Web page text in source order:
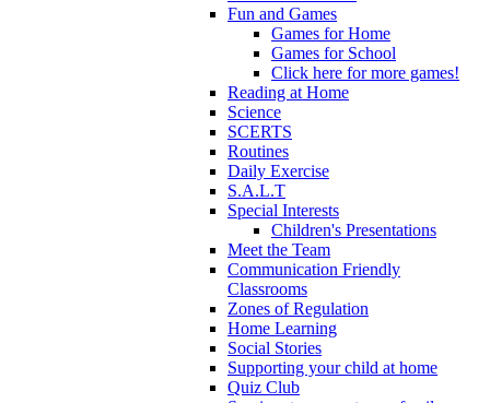
Fun and Games
Games for Home
Games for School
Click here for more games!
Reading at Home
Science
SCERTS
Routines
Daily Exercise
S.A.L.T
Special Interests
Children's Presentations
Meet the Team
Communication Friendly
Classrooms
Zones of Regulation
Home Learning
Social Stories
Supporting your child at home
Quiz Club